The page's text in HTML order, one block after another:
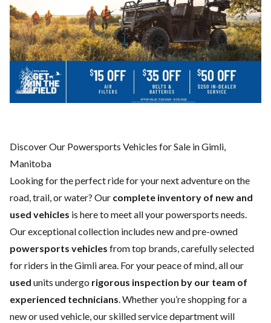
Discover Our Powersports Vehicles for Sale in Gimli,
Manitoba
Looking for the perfect ride for your next adventure on the
road, trail, or water? Our complete inventory of new and
used vehicles is here to meet all your powersports needs.
Our exceptional collection includes new and pre-owned
powersports vehicles from top brands, carefully selected
for riders in the Gimli area. For your peace of mind, all our
used units undergo rigorous inspection by our team of
experienced technicians. Whether you’re shopping for a
neworused vehicle, our skilledservice departmentwill